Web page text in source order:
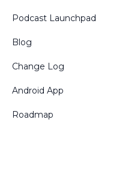
Podcast Launchpad
Blog
Change Log
Android App
Roadmap